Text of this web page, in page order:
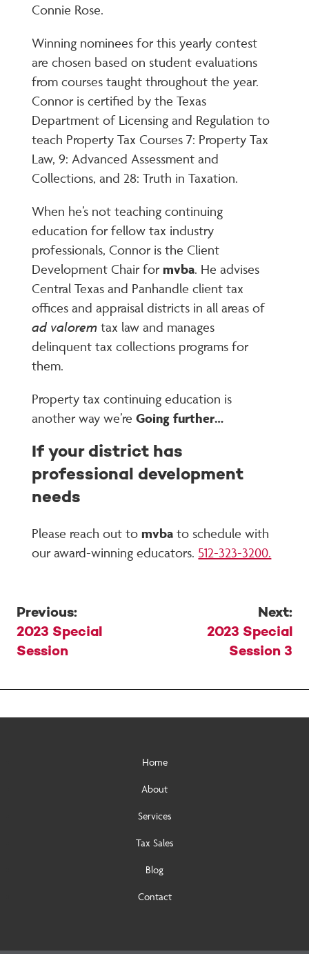
Connie Rose.
Winning nominees for this yearly contest
are chosen based on student evaluations
from courses taught throughout the year.
Connor is certified by the Texas
Department of Licensing and Regulation to
teach Property Tax Courses 7: Property Tax
Law, 9: Advanced Assessment and
Collections, and 28: Truth in Taxation.
When he’s not teaching continuing
education for fellow tax industry
professionals, Connor is the Client
Development Chair formvba. He advises
Central Texas and Panhandle client tax
offices and appraisal districts in all areas of
ad valorem tax law and manages
delinquent tax collections programs for
them.
Property tax continuing education is
another way we’reGoing further…
If your district has
professional development
needs
Please reach out tomvba to schedule with
our award-winning educators. 512-323-3200.
Post
navigation
Previous:
2023 Special
Session
Next:
2023 Special
Session 3
Home
About
Services
Tax Sales
Blog
Contact